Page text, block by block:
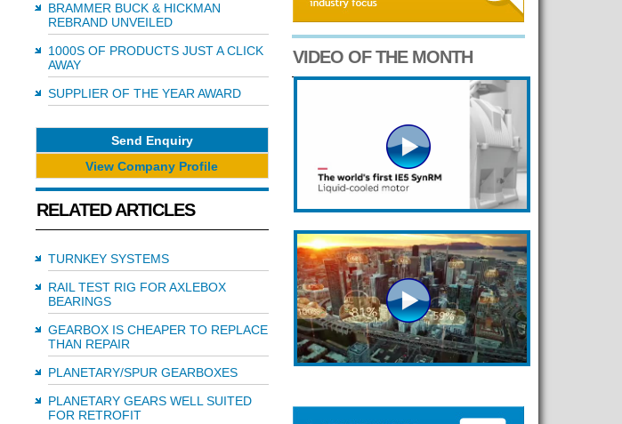
BRAMMER BUCK & HICKMAN
REBRAND UNVEILED
1000S OF PRODUCTS JUST A CLICK
AWAY
SUPPLIER OF THE YEAR AWARD
Send Enquiry
View Company Profile
RELATED ARTICLES
TURNKEY SYSTEMS
RAIL TEST RIG FOR AXLEBOX
BEARINGS
GEARBOX IS CHEAPER TO REPLACE
THAN REPAIR
PLANETARY/SPUR GEARBOXES
PLANETARY GEARS WELL SUITED
FOR RETROFIT
VIDEO OF THE MONTH